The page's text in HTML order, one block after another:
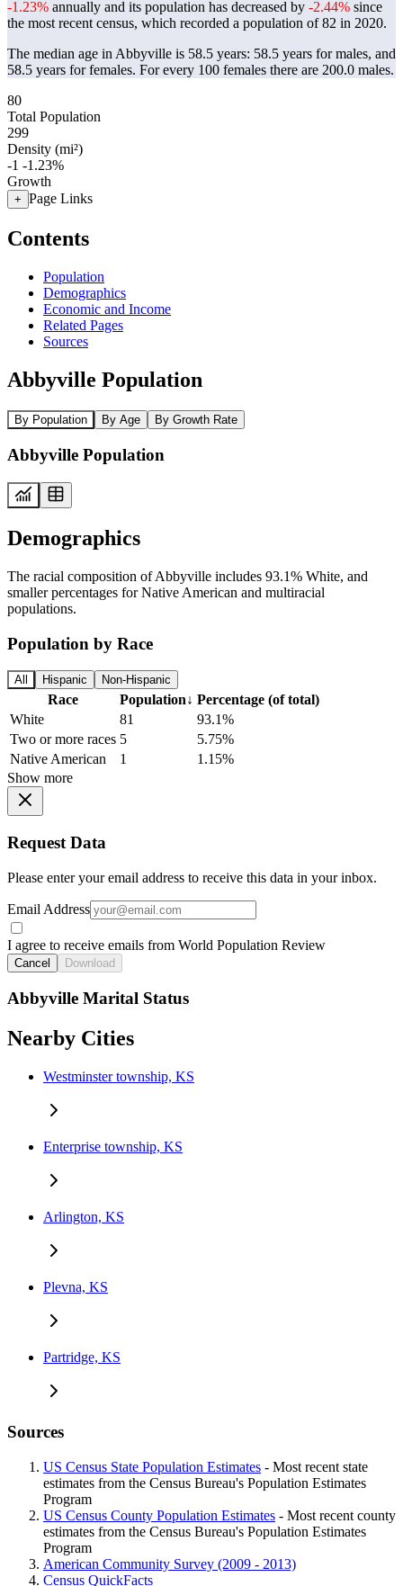
-1.23% annually and its population has decreased by -2.44% since
the most recent census, which recorded a population of82 in 2020.
The median age in Abbyville is 58.5 years: 58.5 years for males, and
58.5 years for females. For every 100 females there are 200.0 males.
80
Total Population
299
Density (mi²)
-1 -1.23%
Growth
+ Page Links
Contents
Population
Demographics
Economic and Income
Related Pages
Sources
Abbyville Population
By Population By Age By Growth Rate
Abbyville Population
Demographics
The racial composition of Abbyville includes 93.1% White, and
smaller percentages for Native American and multiracial
populations.
Population by Race
All Hispanic Non-Hispanic
Race Population↓ Percentage (of total)
White
81
93.1%
Two or more races 5
5.75%
Native American
1
1.15%
Show more
Request Data
Please enter your email address to receive this data in your inbox.
Email Address
I agree to receive emails from World Population Review
Cancel Download
Abbyville Marital Status
Nearby Cities
Westminster township, KS
Enterprise township, KS
Arlington, KS
Plevna, KS
Partridge, KS
Sources
US Census State Population Estimates - Most recent state
estimates from the Census Bureau's Population Estimates
Program
US Census County Population Estimates - Most recent county
estimates from the Census Bureau's Population Estimates
Program
American Community Survey (2009 - 2013)
Census QuickFacts